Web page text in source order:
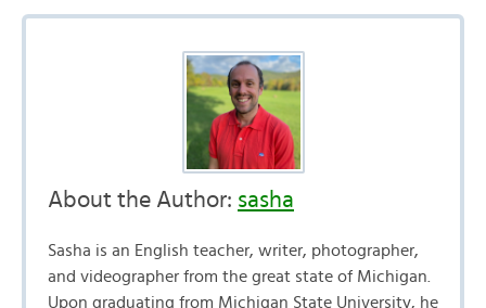
About the Author: sasha
Sasha is an English teacher, writer, photographer,
and videographer from the great state of Michigan.
Upon graduating from Michigan State University, he